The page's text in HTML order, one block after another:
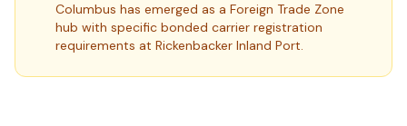
Columbus has emerged as a Foreign Trade Zone
hub with specific bonded carrier registration
requirements at Rickenbacker Inland Port.